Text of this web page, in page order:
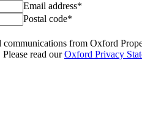
Email address*
Postal code*
from Oxford
read ourOxford Privacy